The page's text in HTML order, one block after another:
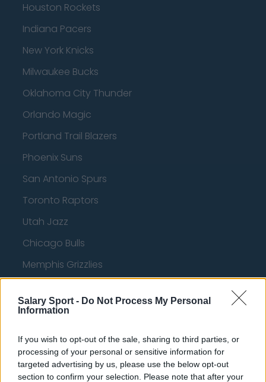
Salary Sport - Do Not Process My Personal
Information
If you wish to opt-out of the sale, sharing to third parties, or
processing of your personal or sensitive information for
targeted advertising by us, please use the below opt-out
section to confirm your selection. Please note that after your
Houston Rockets
Indiana Pacers
New York Knicks
Milwaukee Bucks
Oklahoma City Thunder
Orlando Magic
Portland Trail Blazers
Phoenix Suns
San Antonio Spurs
Toronto Raptors
Utah Jazz
Chicago Bulls
Memphis Grizzlies
LA Clippers
Detroit Pistons
Miami Heat